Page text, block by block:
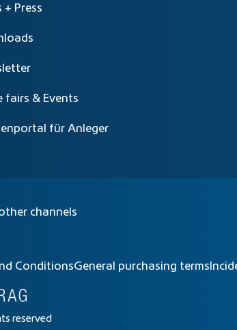
+ Press
fairs & Events
für Anleger
reserved
channels
ConditionsGeneral purchasing terms